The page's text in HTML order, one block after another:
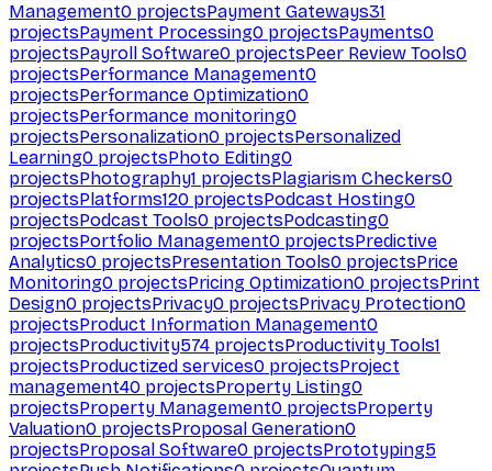
Management0 projectsPayment Gateways31
projectsPayment Processing0 projectsPayments0
projectsPayroll Software0 projectsPeer Review Tools0
projectsPerformance Management0
projectsPerformance Optimization0
projectsPerformance monitoring0
projectsPersonalization0 projectsPersonalized
Learning0 projectsPhoto Editing0
projectsPhotography1 projectsPlagiarism Checkers0
projectsPlatforms120 projectsPodcast Hosting0
projectsPodcast Tools0 projectsPodcasting0
projectsPortfolio Management0 projectsPredictive
Analytics0 projectsPresentation Tools0 projectsPrice
Monitoring0 projectsPricing Optimization0 projectsPrint
Design0 projectsPrivacy0 projectsPrivacy Protection0
projectsProduct Information Management0
projectsProductivity574 projectsProductivity Tools1
projectsProductized services0 projectsProject
management40 projectsProperty Listing0
projectsProperty Management0 projectsProperty
Valuation0 projectsProposal Generation0
projectsProposal Software0 projectsPrototyping5